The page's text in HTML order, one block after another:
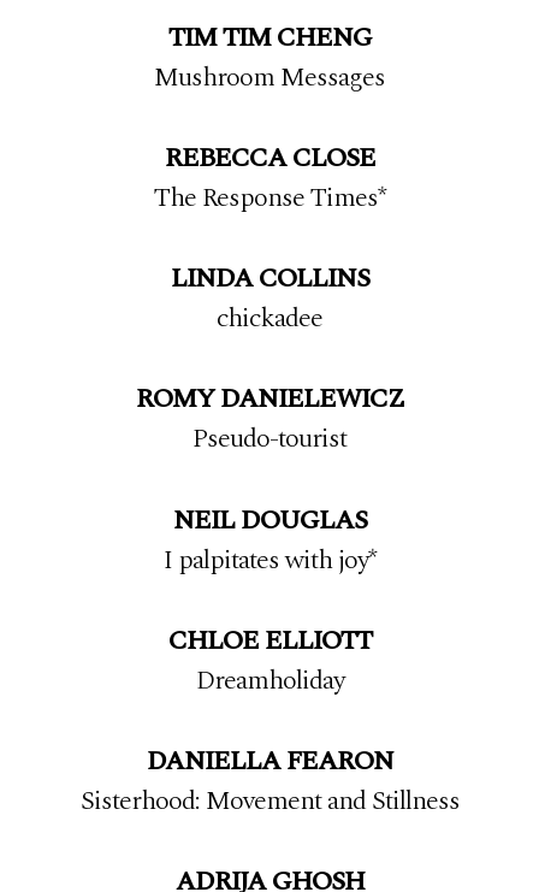
TIM TIM CHENG
Mushroom Messages
REBECCA CLOSE
The Response Times*
LINDA COLLINS
chickadee
ROMY DANIELEWICZ
Pseudo-tourist
NEIL DOUGLAS
I palpitates with joy*
CHLOE ELLIOTT
Dreamholiday
DANIELLA FEARON
Sisterhood: Movement and Stillness
ADRIJA GHOSH